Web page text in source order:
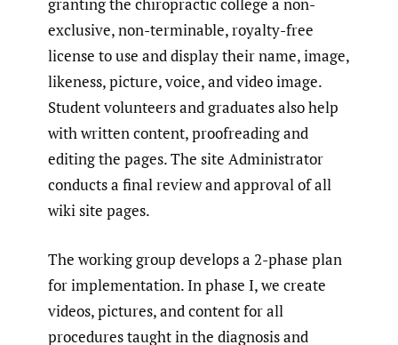
granting the chiropractic college a non-
exclusive, non-terminable, royalty-free
license to use and display their name, image,
likeness, picture, voice, and video image.
Student volunteers and graduates also help
with written content, proofreading and
editing the pages. The site Administrator
conducts a final review and approval of all
wiki site pages.
The working group develops a 2-phase plan
for implementation. In phase I, we create
videos, pictures, and content for all
procedures taught in the diagnosis and